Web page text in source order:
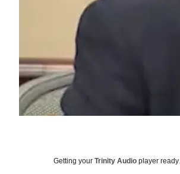
Getting your Trinity Audio player